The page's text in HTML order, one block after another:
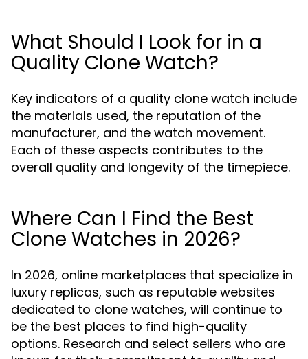
What Should I Look for in a
Quality Clone Watch?
Key indicators of a quality clone watch include
the materials used, the reputation of the
manufacturer, and the watch movement.
Each of these aspects contributes to the
overall quality and longevity of the timepiece.
Where Can I Find the Best
Clone Watches in 2026?
In 2026, online marketplaces that specialize in
luxury replicas, such as reputable websites
dedicated to clone watches, will continue to
be the best places to find high-quality
options. Research and select sellers who are